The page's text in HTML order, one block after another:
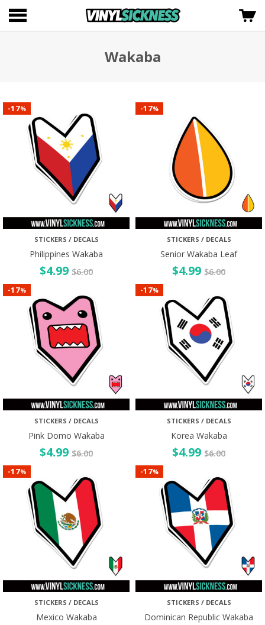
Wakaba
-17%
STICKERS / DECALS
Philippines Wakaba
$4.99 $6.00
-17%
STICKERS / DECALS
Senior Wakaba Leaf
$4.99 $6.00
-17%
STICKERS / DECALS
Pink Domo Wakaba
$4.99 $6.00
-17%
STICKERS / DECALS
Korea Wakaba
$4.99 $6.00
-17%
STICKERS / DECALS
Mexico Wakaba
-17%
STICKERS / DECALS
Dominican Republic Wakaba